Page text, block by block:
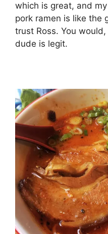
which is great, and
pork ramen is like the
trust Ross. You
dude is legit.